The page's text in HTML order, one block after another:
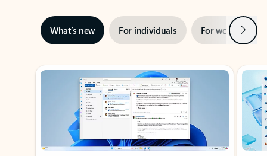
What’s new For individuals For work Next
Showing slide 1 of 3